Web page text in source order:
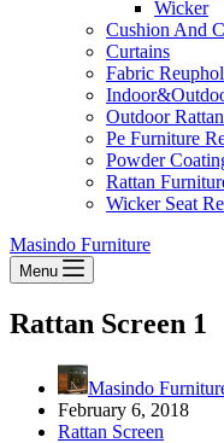
Wicker
Cushion And
Curtains
Fabric
Outdoor
Pe Furniture
Powder
Rattan
Wicker Seat
Masindo Furniture
Menu
Rattan Screen 1
Masindo
February 6, 2018
Rattan Screen